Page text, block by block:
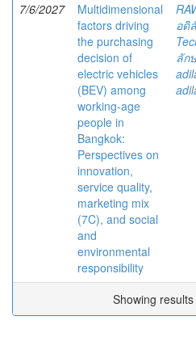
7/6/2027
Multidimensional
factors driving
the purchasing
decision of
electric vehicles
(BEV) among
working-age
people in
Bangkok:
Perspectives on
innovation,
service quality,
marketing mix
(7C), and social
and
environmental
responsibility
อดิ
ลัก
Showing